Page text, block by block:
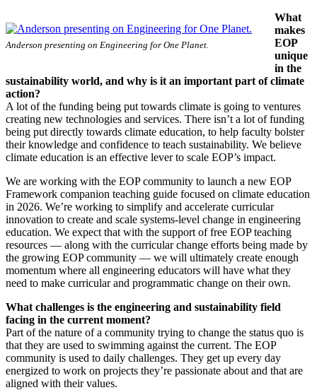
Anderson presenting on Engineering for One Planet.
What
makes
EOP
unique
in the
sustainability world, and why is it an important part of climate
action?
A lot of the funding being put towards climate is going to ventures
creating new technologies and services. There isn’t a lot of funding
being put directly towards climate education, to help faculty bolster
their knowledge and confidence to teach sustainability. We believe
climate education is an effective lever to scale EOP’s impact.
We are working with the EOP community to launch a new EOP
Framework companion teaching guide focused on climate education
in 2026. We’re working to simplify and accelerate curricular
innovation to create and scale systems-level change in engineering
education. We expect that with the support of free EOP teaching
resources — along with the curricular change efforts being made by
the growing EOP community — we will ultimately create enough
momentum where all engineering educators will have what they
need to make curricular and programmatic change on their own.
What challenges is the engineering and sustainability field
facing in the current moment?
Part of the nature of a community trying to change the status quo is
that they are used to swimming against the current. The EOP
community is used to daily challenges. They get up every day
energized to work on projects they’re passionate about and that are
aligned with their values.